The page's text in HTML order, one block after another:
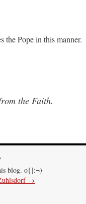
the Pope in this manner.
the Faith.
blog. o{]:¬)
→